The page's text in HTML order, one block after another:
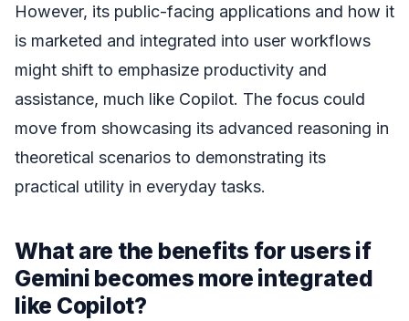
However, its public-facing applications and how it
is marketed and integrated into user workflows
might shift to emphasize productivity and
assistance, much like Copilot. The focus could
move from showcasing its advanced reasoning in
theoretical scenarios to demonstrating its
practical utility in everyday tasks.
What are the benefits for users if
Gemini becomes more integrated
like Copilot?